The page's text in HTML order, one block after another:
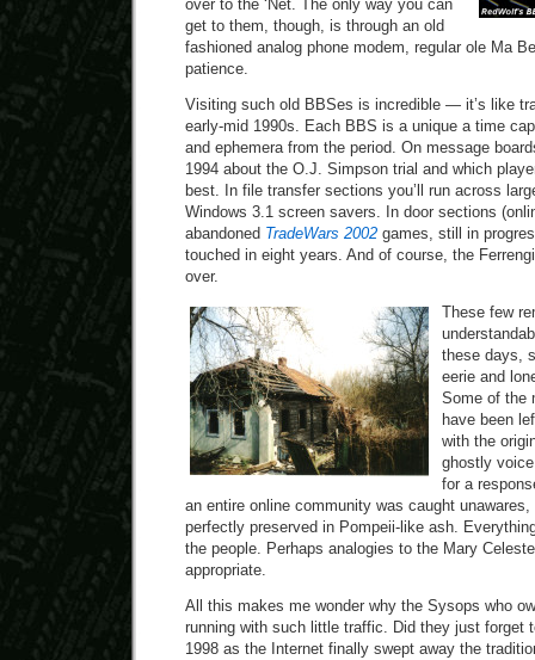
over to the ‘Net. The only way you can
get to them, though, is through an old
fashioned analog phone modem, regular ole Ma
patience.
Visiting such old BBSes is incredible — it’s like
early-mid 1990s. Each BBS is a unique a time
and ephemera from the period. On message
1994 about the O.J. Simpson trial and which
best. In file transfer sections you’ll run across
Windows 3.1 screen savers. In door sections
abandoned TradeWars 2002 games, still in
touched in eight years. And of course, the
over.
These few
these days,
eerie and
Some of the
have been
with the
ghostly
for a
an entire online community was caught
perfectly preserved in Pompeii-like ash.
the people. Perhaps analogies to the Mary
appropriate.
All this makes me wonder why the Sysops who
running with such little traffic. Did they just forget
1998 as the Internet finally swept away the